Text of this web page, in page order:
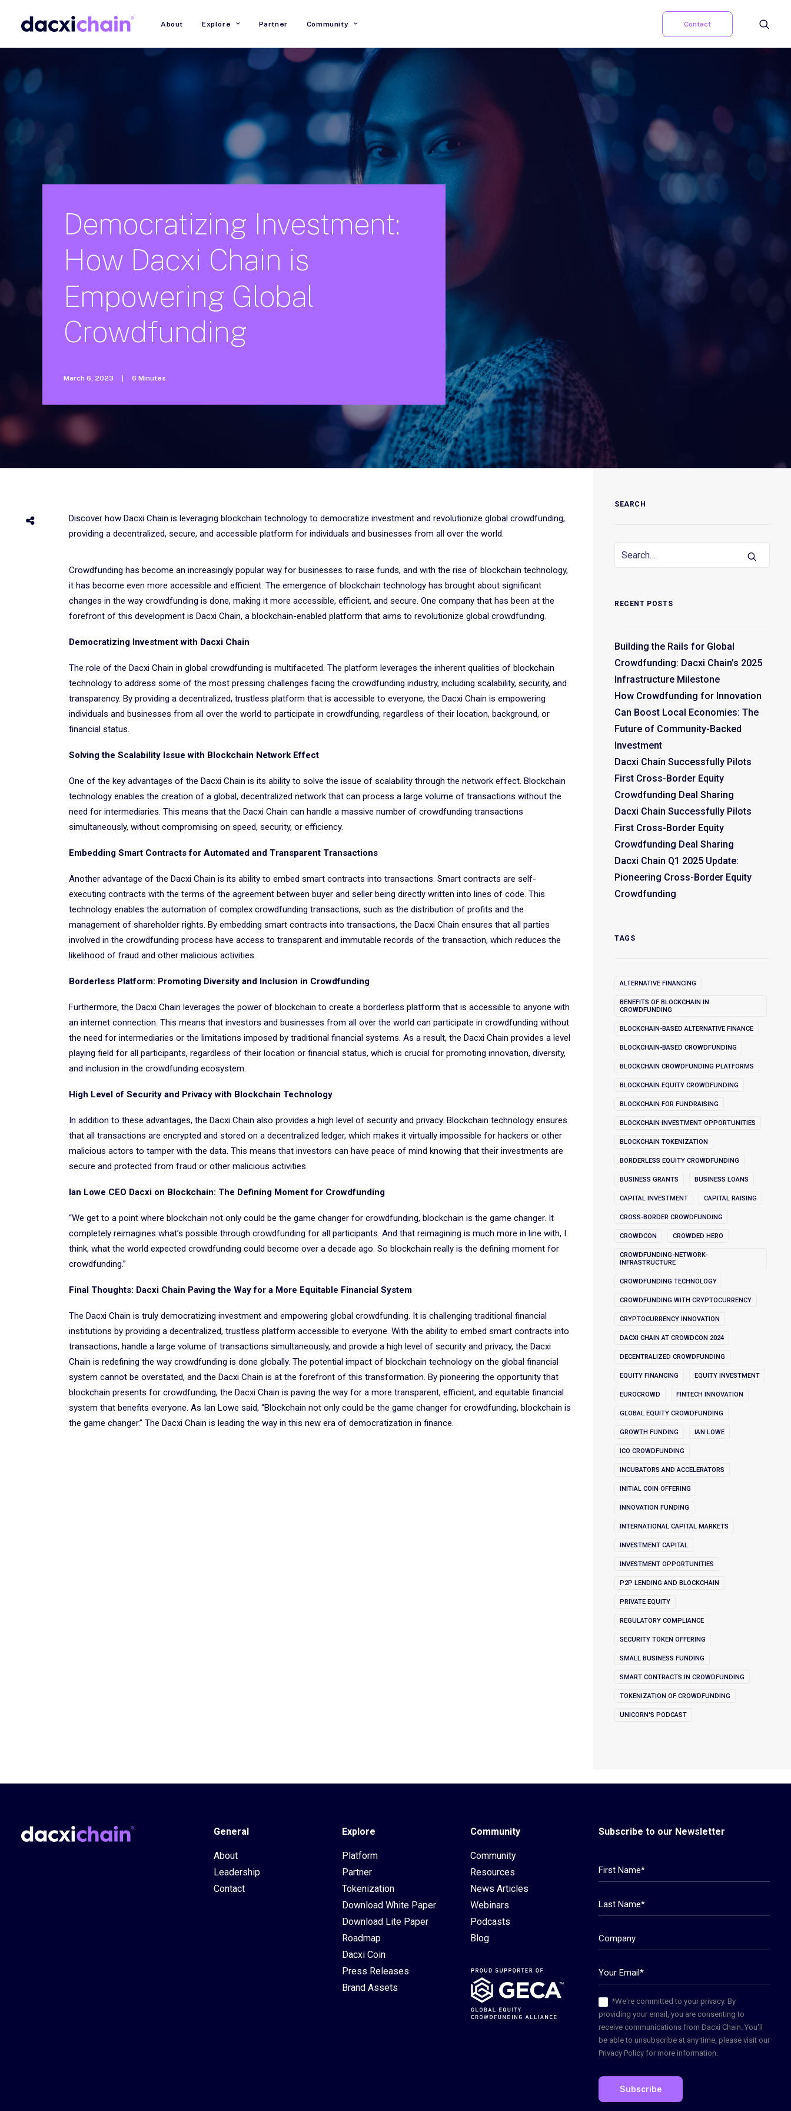
About Explore Partner Community Contact
Democratizing Investment:
How Dacxi Chain is
Empowering Global
Crowdfunding
March 6, 2023 6 Minutes
Discover how Dacxi Chain is leveraging blockchain technology to democratize investment and revolutionize global crowdfunding,
providing a decentralized, secure, and accessible platform for individuals and businesses from all over the world.
Crowdfunding has become an increasingly popular way for businesses to raise funds, and with the rise of blockchain technology,
it has become even more accessible and efficient. The emergence of blockchain technology has brought about significant
changes in the way crowdfunding is done, making it more accessible, efficient, and secure. One company that has been at the
forefront of this development is Dacxi Chain, a blockchain-enabled platform that aims to revolutionize global crowdfunding.
Democratizing Investment with Dacxi Chain
The role of the Dacxi Chain in global crowdfunding is multifaceted. The platform leverages the inherent qualities of blockchain
technology to address some of the most pressing challenges facing the crowdfunding industry, including scalability, security, and
transparency. By providing a decentralized, trustless platform that is accessible to everyone, the Dacxi Chain is empowering
individuals and businesses from all over the world to participate in crowdfunding, regardless of their location, background, or
financial status.
Solving the Scalability Issue with Blockchain Network Effect
One of the key advantages of the Dacxi Chain is its ability to solve the issue of scalability through the network effect. Blockchain
technology enables the creation of a global, decentralized network that can process a large volume of transactions without the
need for intermediaries. This means that the Dacxi Chain can handle a massive number of crowdfunding transactions
simultaneously, without compromising on speed, security, or efficiency.
Embedding Smart Contracts for Automated and Transparent Transactions
Another advantage of the Dacxi Chain is its ability to embed smart contracts into transactions. Smart contracts are self-
executing contracts with the terms of the agreement between buyer and seller being directly written into lines of code. This
technology enables the automation of complex crowdfunding transactions, such as the distribution of profits and the
management of shareholder rights. By embedding smart contracts into transactions, the Dacxi Chain ensures that all parties
involved in the crowdfunding process have access to transparent and immutable records of the transaction, which reduces the
likelihood of fraud and other malicious activities.
Borderless Platform: Promoting Diversity and Inclusion in Crowdfunding
Furthermore, the Dacxi Chain leverages the power of blockchain to create a borderless platform that is accessible to anyone with
an internet connection. This means that investors and businesses from all over the world can participate in crowdfunding without
the need for intermediaries or the limitations imposed by traditional financial systems. As a result, the Dacxi Chain provides a level
playing field for all participants, regardless of their location or financial status, which is crucial for promoting innovation, diversity,
and inclusion in the crowdfunding ecosystem.
High Level of Security and Privacy with Blockchain Technology
In addition to these advantages, the Dacxi Chain also provides a high level of security and privacy. Blockchain technology ensures
that all transactions are encrypted and stored on a decentralized ledger, which makes it virtually impossible for hackers or other
malicious actors to tamper with the data. This means that investors can have peace of mind knowing that their investments are
secure and protected from fraud or other malicious activities.
Ian Lowe CEO Dacxi on Blockchain: The Defining Moment for Crowdfunding
“We get to a point where blockchain not only could be the game changer for crowdfunding, blockchain is the game changer. It
completely reimagines what’s possible through crowdfunding for all participants. And that reimagining is much more in line with, I
think, what the world expected crowdfunding could become over a decade ago. So blockchain really is the defining moment for
crowdfunding.”
Final Thoughts: Dacxi Chain Paving the Way for a More Equitable Financial System
The Dacxi Chain is truly democratizing investment and empowering global crowdfunding. It is challenging traditional financial
institutions by providing a decentralized, trustless platform accessible to everyone. With the ability to embed smart contracts into
transactions, handle a large volume of transactions simultaneously, and provide a high level of security and privacy, the Dacxi
Chain is redefining the way crowdfunding is done globally. The potential impact of blockchain technology on the global financial
system cannot be overstated, and the Dacxi Chain is at the forefront of this transformation. By pioneering the opportunity that
blockchain presents for crowdfunding, the Dacxi Chain is paving the way for a more transparent, efficient, and equitable financial
system that benefits everyone. As Ian Lowe said, “Blockchain not only could be the game changer for crowdfunding, blockchain is
the game changer.” The Dacxi Chain is leading the way in this new era of democratization in finance.
SEARCH
RECENT POSTS
Building the Rails for Global
Crowdfunding: Dacxi Chain’s 2025
Infrastructure Milestone
How Crowdfunding for Innovation
Can Boost Local Economies: The
Future of Community-Backed
Investment
Dacxi Chain Successfully Pilots
First Cross-Border Equity
Crowdfunding Deal Sharing
Dacxi Chain Successfully Pilots
First Cross-Border Equity
Crowdfunding Deal Sharing
Dacxi Chain Q1 2025 Update:
Pioneering Cross-Border Equity
Crowdfunding
TAGS
ALTERNATIVE FINANCING
BENEFITS OF BLOCKCHAIN IN
CROWDFUNDING
BLOCKCHAIN-BASED ALTERNATIVE FINANCE
BLOCKCHAIN-BASED CROWDFUNDING
BLOCKCHAIN CROWDFUNDING PLATFORMS
BLOCKCHAIN EQUITY CROWDFUNDING
BLOCKCHAIN FOR FUNDRAISING
BLOCKCHAIN INVESTMENT OPPORTUNITIES
BLOCKCHAIN TOKENIZATION
BORDERLESS EQUITY CROWDFUNDING
BUSINESS GRANTS BUSINESS LOANS
CAPITAL INVESTMENT CAPITAL RAISING
CROSS-BORDER CROWDFUNDING
CROWDCON CROWDED HERO
CROWDFUNDING-NETWORK-
INFRASTRUCTURE
CROWDFUNDING TECHNOLOGY
CROWDFUNDING WITH CRYPTOCURRENCY
CRYPTOCURRENCY INNOVATION
DACXI CHAIN AT CROWDCON 2024
DECENTRALIZED CROWDFUNDING
EQUITY FINANCING EQUITY INVESTMENT
EUROCROWD FINTECH INNOVATION
GLOBAL EQUITY CROWDFUNDING
GROWTH FUNDING IAN LOWE
ICO CROWDFUNDING
INCUBATORS AND ACCELERATORS
INITIAL COIN OFFERING
INNOVATION FUNDING
INTERNATIONAL CAPITAL MARKETS
INVESTMENT CAPITAL
INVESTMENT OPPORTUNITIES
P2P LENDING AND BLOCKCHAIN
PRIVATE EQUITY
REGULATORY COMPLIANCE
SECURITY TOKEN OFFERING
SMALL BUSINESS FUNDING
SMART CONTRACTS IN CROWDFUNDING
TOKENIZATION OF CROWDFUNDING
UNICORN'S PODCAST
General
About
Leadership
Contact
Explore
Platform
Partner
Tokenization
Download White Paper
Download Lite Paper
Roadmap
Dacxi Coin
Press Releases
Brand Assets
Community
Community
Resources
News Articles
Webinars
Podcasts
Blog
Subscribe to our Newsletter
*We're committed to your privacy. By
providing your email, you are consenting to
receive communications from Dacxi Chain. You'll
be able to unsubscribe at any time, please visit our
Privacy Policy for more information.